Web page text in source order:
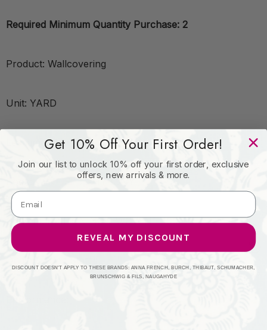
Required Minimum Quantity Purchase: 2
Product: Wallcovering
Unit: YARD
Leadtime:14
Book: WINFIELD THYBONY
Content: FOIL ON NON-WOVEN - 100%
Get 10% Off Your First Order!
Join our list to unlock 10% off your first order, exclusive
offers, new arrivals & more.
REVEAL MY DISCOUNT
DISCOUNT DOESN'T APPLY TO THESE BRANDS: ANNA FRENCH, BURCH, THIBAUT, SCHUMACHER,
BRUNSCHWIG & FILS, NAUGAHYDE